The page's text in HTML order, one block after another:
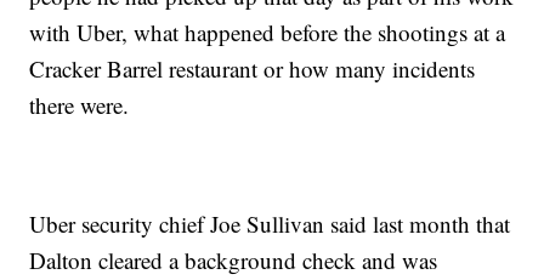
with Uber, what happened before the shootings at a
Cracker Barrel restaurant or how many incidents
there were.
Uber security chief Joe Sullivan said last month that
Dalton cleared a background check and was